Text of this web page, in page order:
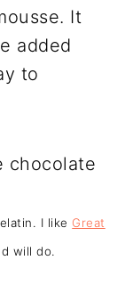
It
added
to
I like Great
will do.